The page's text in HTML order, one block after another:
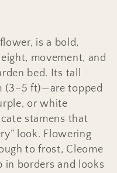
is a bold,
movement, and
bed. Its tall
(3–5 ft)—are topped
or white
stamens that
look. Flowering
to frost, Cleome
in borders and looks